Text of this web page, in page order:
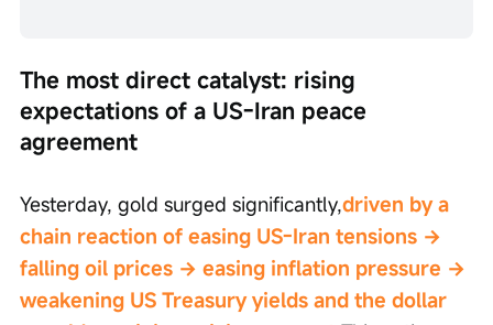
The most direct catalyst: rising
expectations of a US-Iran peace
agreement
Yesterday, gold surged significantly,driven by a
chain reaction of easing US-Iran tensions →
falling oil prices → easing inflation pressure →
weakening US Treasury yields and the dollar